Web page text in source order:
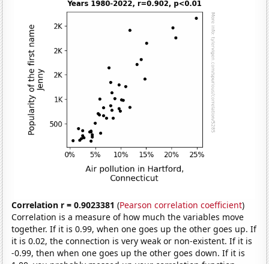
Correlation r = 0.9023381 (Pearson correlation coefficient)
Correlation is a measure of how much the variables move
together. If it is 0.99, when one goes up the other goes up. If
it is 0.02, the connection is very weak or non-existent. If it is
-0.99, then when one goes up the other goes down. If it is